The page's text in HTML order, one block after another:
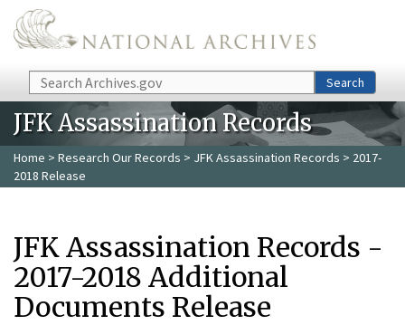
Skip to main content
Search Search
JFK Assassination Records
Home > Research Our Records > JFK Assassination Records > 2017-
2018 Release
JFK Assassination Records -
2017-2018 Additional
Documents Release